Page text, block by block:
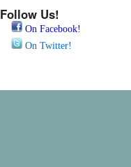
Follow Us!
On Facebook!
On Twitter!